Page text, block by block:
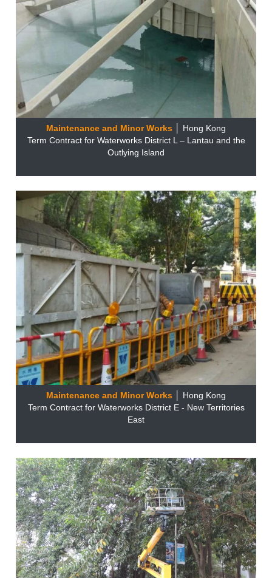
Maintenance and Minor Works
│ Hong Kong
Term Contract for Waterworks District L – Lantau and the
Outlying Island
Maintenance and Minor Works
│ Hong Kong
Term Contract for Waterworks District E - New Territories
East